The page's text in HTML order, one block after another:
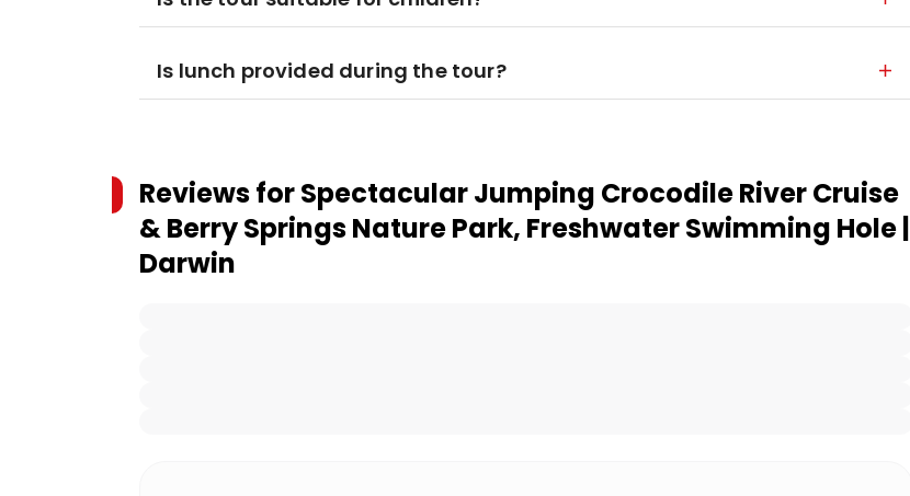
Is lunch provided during the tour?
Reviews forSpectacular Jumping Crocodile River Cruise
& Berry Springs Nature Park, Freshwater Swimming Hole |
Darwin